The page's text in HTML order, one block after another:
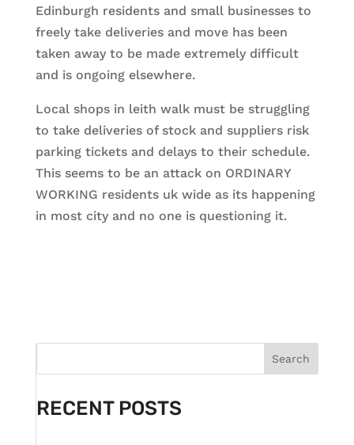
Edinburgh residents and small businesses to
freely take deliveries and move has been
taken away to be made extremely difficult
and is ongoing elsewhere.
Local shops in leith walk must be struggling
to take deliveries of stock and suppliers risk
parking tickets and delays to their schedule.
This seems to be an attack on ORDINARY
WORKING residents uk wide as its happening
in most city and no one is questioning it.
Search
RECENT POSTS